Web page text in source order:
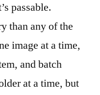
passable.
than any of the
image at a time,
and batch
at a time, but